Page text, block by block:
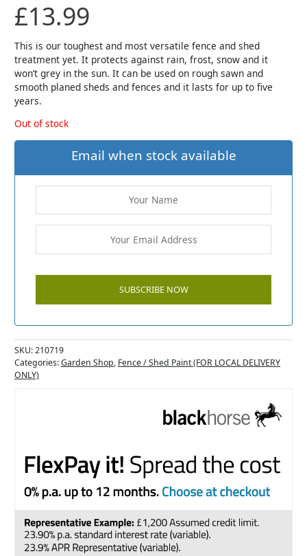
£13.99
This is our toughest and most versatile fence and shed
treatment yet. It protects against rain, frost, snow and it
won’t grey in the sun. It can be used on rough sawn and
smooth planed sheds and fences and it lasts for up to five
years.
Out of stock
Email when stock available
SKU:210719
Categories:Garden Shop, Fence / Shed Paint (FOR LOCAL DELIVERY
ONLY)